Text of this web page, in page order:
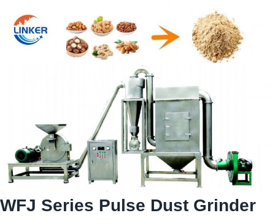
WFJ Series Pulse Dust Grinder